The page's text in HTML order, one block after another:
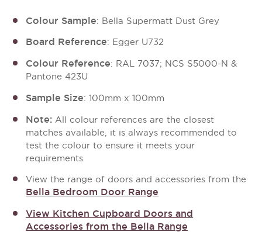
Colour Sample: Bella Supermatt Dust Grey
Board Reference: Egger U732
Colour Reference: RAL 7037; NCS S5000-N &
Pantone 423U
Sample Size: 100mm x 100mm
Note: All colour references are the closest
matches available, it is always recommended to
test the colour to ensure it meets your
requirements
View the range of doors and accessories from the
Bella Bedroom Door Range
View Kitchen Cupboard Doors and
Accessories from the Bella Range